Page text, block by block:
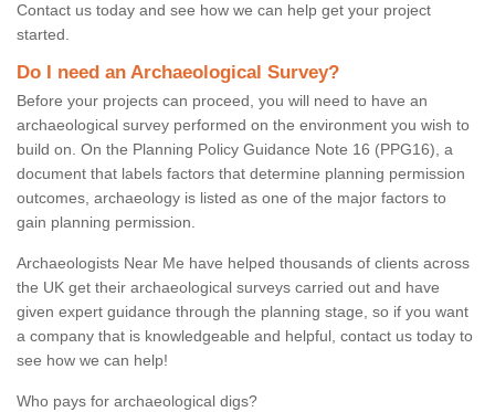
Contact us today and see how we can help get your project
started.
Do I need an Archaeological Survey?
Before your projects can proceed, you will need to have an
archaeological survey performed on the environment you wish to
build on. On the Planning Policy Guidance Note 16 (PPG16), a
document that labels factors that determine planning permission
outcomes, archaeology is listed as one of the major factors to
gain planning permission.
Archaeologists Near Me have helped thousands of clients across
the UK get their archaeological surveys carried out and have
given expert guidance through the planning stage, so if you want
a company that is knowledgeable and helpful, contact us today to
see how we can help!
Who pays for archaeological digs?